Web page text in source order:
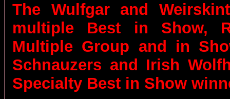
The Wulfgar and
multiple Best in Show,
Multiple Group and in
Schnauzers and Irish
Specialty Best in Show